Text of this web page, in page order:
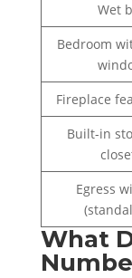
Wet
Bedroom
Fireplace
Built-in
Egress
What